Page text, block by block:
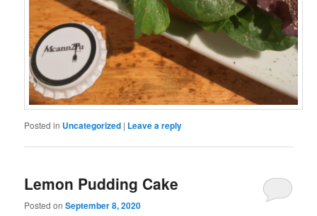
Posted in Uncategorized | Leave a reply
Lemon Pudding Cake
Posted onSeptember 8, 2020